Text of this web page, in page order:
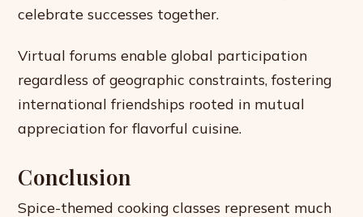
celebrate successes together.
Virtual forums enable global participation
regardless of geographic constraints, fostering
international friendships rooted in mutual
appreciation for flavorful cuisine.
Conclusion
Spice-themed cooking classes represent much